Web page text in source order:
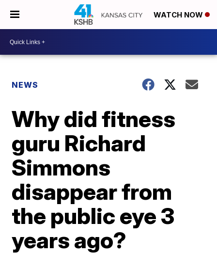
WATCH NOW
NEWS
Why did fitness
guru Richard
Simmons
disappear from
the public eye 3
years ago?